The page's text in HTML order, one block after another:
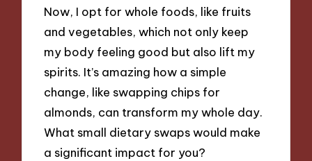
Now, I opt for whole foods, like fruits
and vegetables, which not only keep
my body feeling good but also lift my
spirits. It’s amazing how a simple
change, like swapping chips for
almonds, can transform my whole day.
What small dietary swaps would make
a significant impact for you?